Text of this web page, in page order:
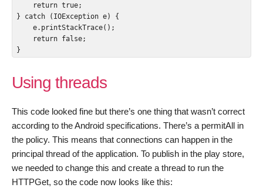
} catch (IOException e) {
}
Using threads
This code looked fine but there’s one thing that wasn’t correct
according to the Android specifications. There’s a permitAll in
the policy. This means that connections can happen in the
principal thread of the application. To publish in the play store,
we needed to change this and create a thread to run the
HTTPGet, so the code now looks like this: